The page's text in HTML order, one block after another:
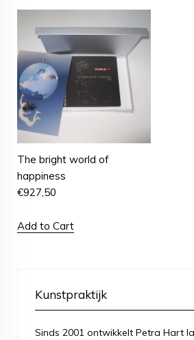
The bright world of
happiness
€927,50
Add to Cart
Kunstpraktijk
Sinds 2001 ontwikkelt Petra Hart